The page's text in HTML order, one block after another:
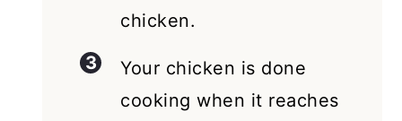
chicken.
Your chicken is done
cooking when it reaches